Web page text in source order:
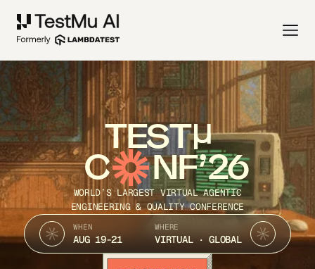
TEST
C NF’26
WORLD’S LARGEST VIRTUAL AGENTIC
ENGINEERING & QUALITY CONFERENCE
WHEN
AUG 19-21
WHERE
VIRTUAL · GLOBAL